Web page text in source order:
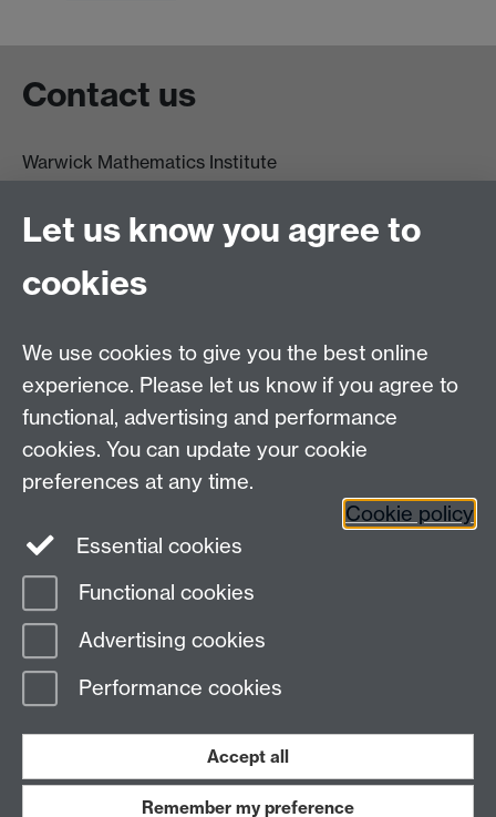
Contact us
Warwick Mathematics Institute
University of Warwick
Coventry
CV4 7AL
Other contacts
Maths staff intranet
Connect with us
Page contact: Karen McKinley
Last revised: Wed 16 Nov 2011
Let us know you agree to
cookies
We use cookies to give you the best online
experience. Please let us know if you agree to
functional, advertising and performance
cookies. You can update your cookie
preferences at any time.
Cookie policy
Essential cookies
Functional cookies
Advertising cookies
Performance cookies
Accept all
Remember my preference